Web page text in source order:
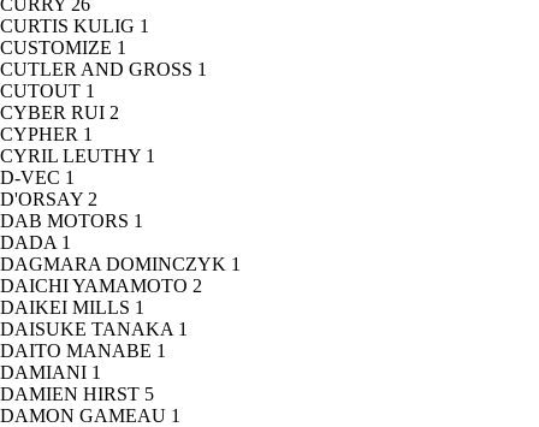
CURRY 26
CURTIS KULIG 1
CUSTOMIZE 1
CUTLER AND GROSS 1
CUTOUT 1
CYBER RUI 2
CYPHER 1
CYRIL LEUTHY 1
D-VEC 1
D'ORSAY 2
DAB MOTORS 1
DADA 1
DAGMARA DOMINCZYK 1
DAICHI YAMAMOTO 2
DAIKEI MILLS 1
DAISUKE TANAKA 1
DAITO MANABE 1
DAMIANI 1
DAMIEN HIRST 5
DAMON GAMEAU 1